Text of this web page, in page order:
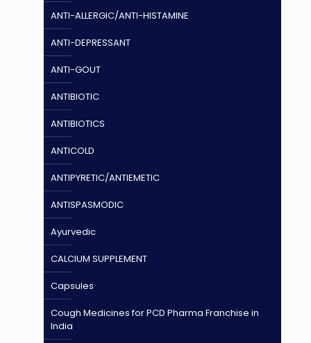
ANTI-ALLERGIC/ANTI-HISTAMINE
ANTI-DEPRESSANT
ANTI-GOUT
ANTIBIOTIC
ANTIBIOTICS
ANTICOLD
ANTIPYRETIC/ANTIEMETIC
ANTISPASMODIC
Ayurvedic
CALCIUM SUPPLEMENT
Capsules
Cough Medicines for PCD Pharma Franchise in
India